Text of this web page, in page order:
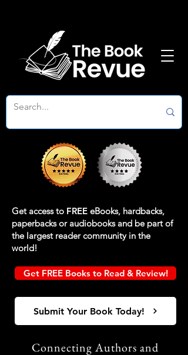
Get access to FREE eBooks, hardbacks,
paperbacks or audiobooks and be part of
the largest reader community in the
world!
Get FREE Books to Read & Review!
Submit Your Book Today!
Connecting Authors and